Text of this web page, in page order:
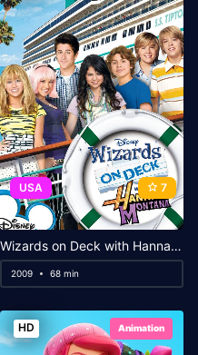
USA 7
Wizards on Deck with Hannah Montana
2009 68 min
HD Animation